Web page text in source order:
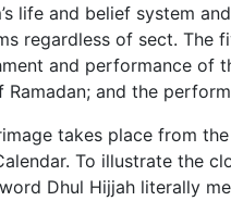
life and belief system
regardless of sect. The
and performance of
Ramadan; and the
takes place from
To illustrate the
Dhul Hijjah literally